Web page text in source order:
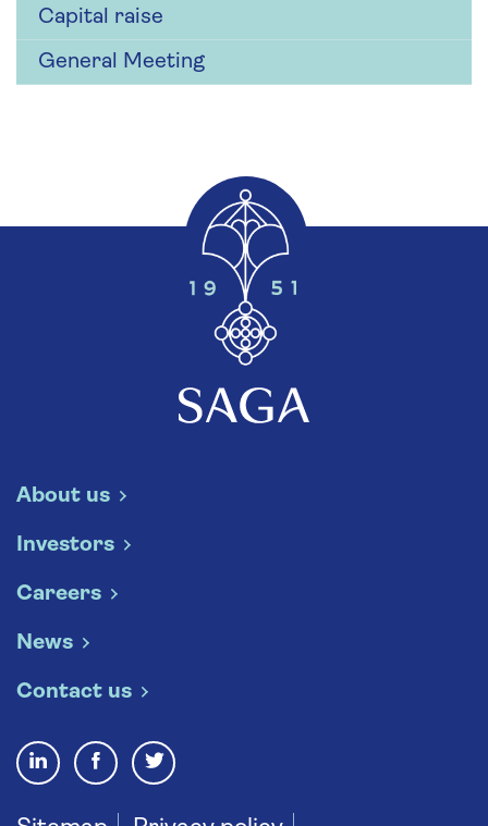
Capital raise
General Meeting
About us
Investors
Careers
News
Contact us